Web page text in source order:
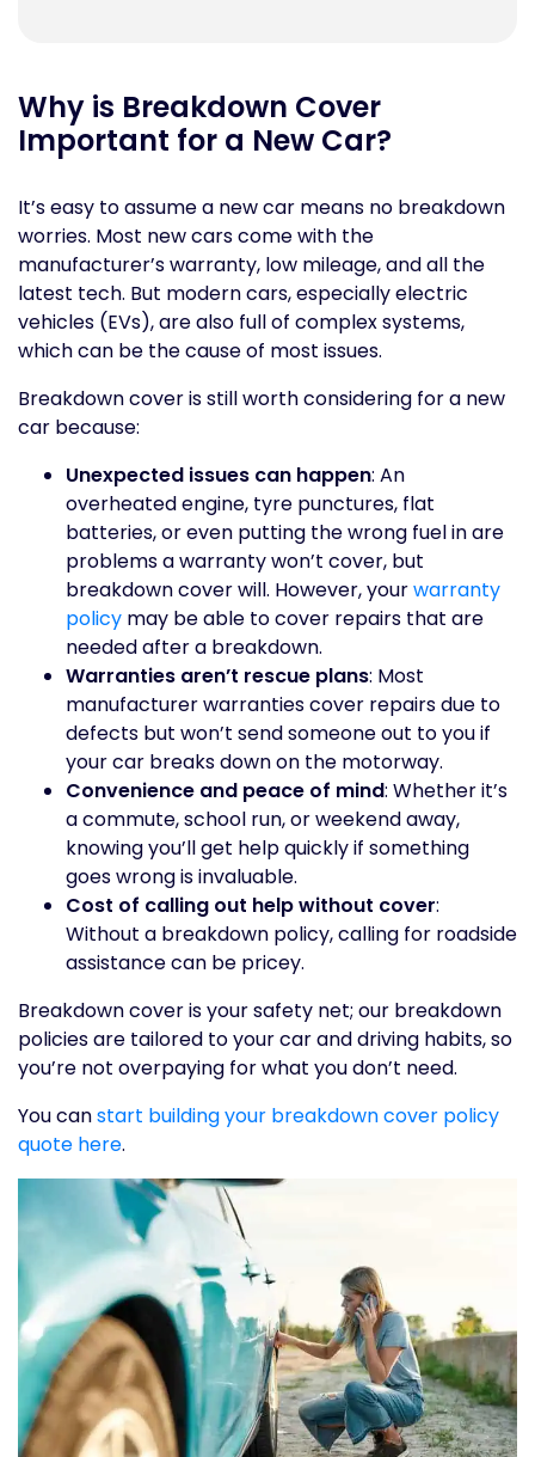
Why is Breakdown Cover
Important for a New Car?
It’s easy to assume a new car means no breakdown
worries. Most new cars come with the
manufacturer’s warranty, low mileage, and all the
latest tech. But modern cars, especially electric
vehicles (EVs), are also full of complex systems,
which can be the cause of most issues.
Breakdown cover is still worth considering for a new
car because:
Unexpected issues can happen: An
overheated engine, tyre punctures, flat
batteries, or even putting the wrong fuel in are
problems a warranty won’t cover, but
breakdown cover will. However, yourwarranty
policy may be able to cover repairs that are
needed after a breakdown.
Warranties aren’t rescue plans: Most
manufacturer warranties cover repairs due to
defects but won’t send someone out to you if
your car breaks down on the motorway.
Convenience and peace of mind: Whether it’s
a commute, school run, or weekend away,
knowing you’ll get help quickly if something
goes wrong is invaluable.
Cost of calling out help without cover:
Without a breakdown policy, calling for roadside
assistance can be pricey.
Breakdown cover is your safety net; our breakdown
policies are tailored to your car and driving habits, so
you’re not overpaying for what you don’t need.
You canstart building your breakdown cover policy
quote here.